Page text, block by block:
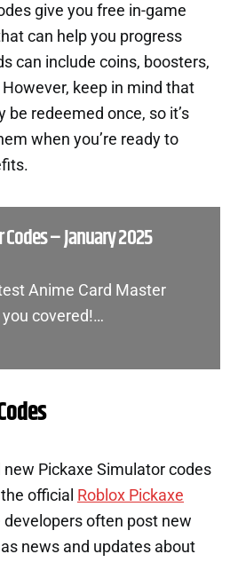
give you free in-game
can help you progress
can include coins, boosters,
keep in mind that
be redeemed once, so it’s
when you’re ready to
– January 2025
Anime Card Master
you covered!…
Pickaxe Simulator codes
official Roblox Pickaxe
developers often post new
news and updates about